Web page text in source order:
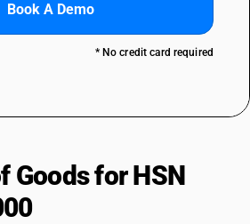
Book A Demo
* No credit card required
Goods for HSN